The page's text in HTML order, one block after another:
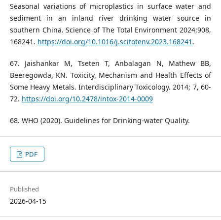
Seasonal variations of microplastics in surface water and
sediment in an inland river drinking water source in
southern China. Science of The Total Environment 2024;908,
168241. https://doi.org/10.1016/j.scitotenv.2023.168241 .
67. Jaishankar M, Tseten T, Anbalagan N, Mathew BB,
Beeregowda, KN. Toxicity, Mechanism and Health Effects of
Some Heavy Metals. Interdisciplinary Toxicology. 2014; 7, 60-
72. https://doi.org/10.2478/intox-2014-0009
68. WHO (2020). Guidelines for Drinking-water Quality.
PDF
Published
2026-04-15